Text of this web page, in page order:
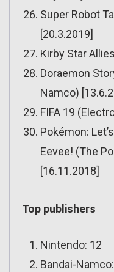
Super Robot
[20.3.2019]
Kirby Star
Doraemon
Namco)
FIFA 19
Pokémon:
Eevee! (The
[16.11.2018]
Top publishers
Nintendo: 12
Bandai-